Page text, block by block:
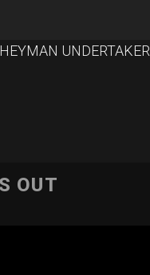
HEYMAN UNDERTAKER
OUT